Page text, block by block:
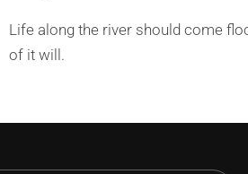
Life along the river should come
of it will.